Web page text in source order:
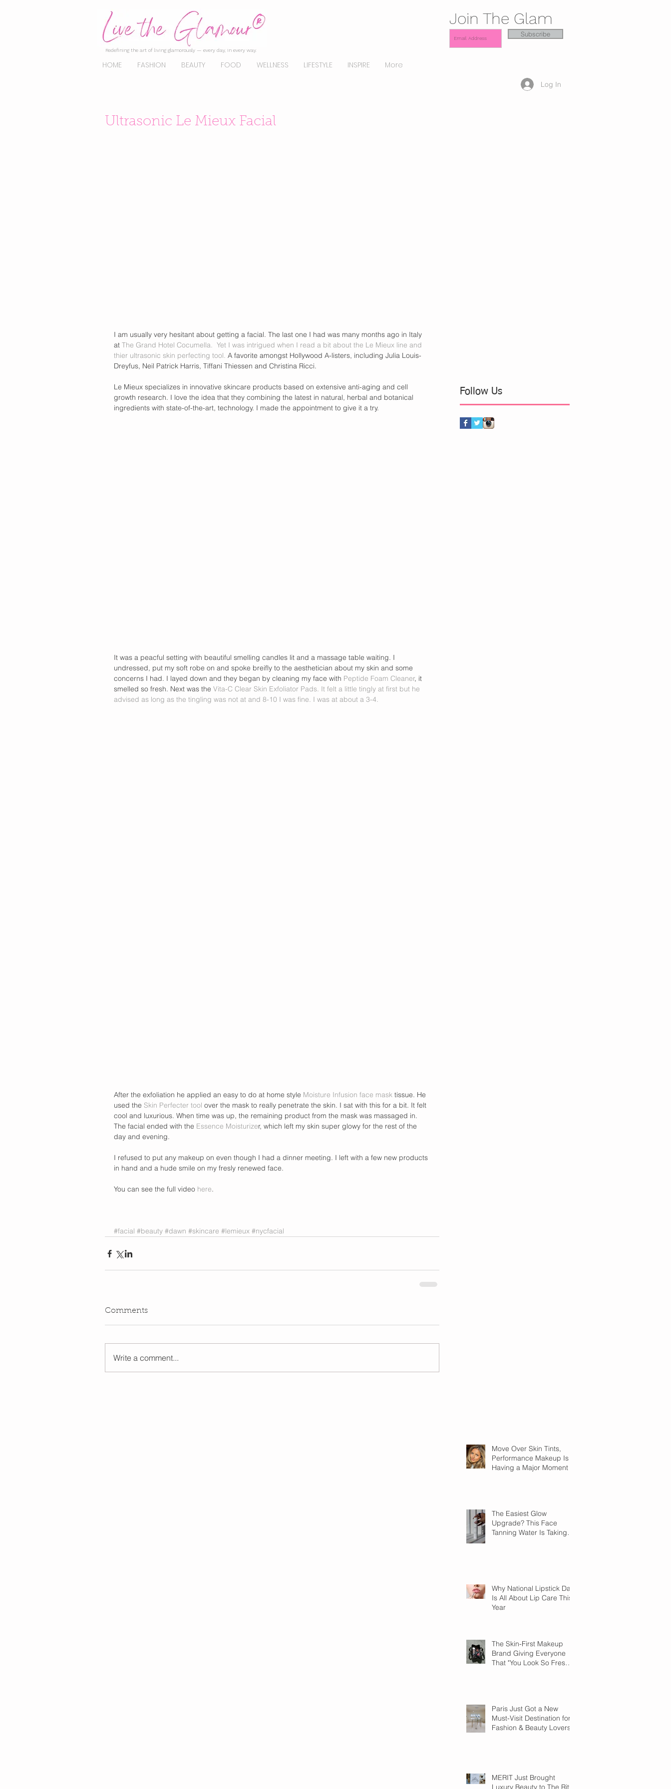
Redefining the art of living glamorously — every day, in every way.
HOME FASHION BEAUTY FOOD WELLNESS LIFESTYLE INSPIRE More
Join The Glam
Subscribe
Log In
Move Over Skin Tints,
Performance Makeup Is
Having a Major Moment
The Easiest Glow
Upgrade? This Face
Tanning Water Is Taking
Why National Lipstick Day
Is All About Lip Care This
Year
The Skin-First Makeup
Brand Giving Everyone
That "You Look So Fresh"
Paris Just Got a New
Must-Visit Destination for
Fashion & Beauty Lovers
MERIT Just Brought
Luxury Beauty to The Ritz-
Ultrasonic Le Mieux Facial
I am usually very hesitant about getting a facial. The last one I had was many months ago in Italy
at The Grand Hotel Cocumella.  Yet I was intrigued when I read a bit about the Le Mieux line and
thier ultrasonic skin perfecting tool. A favorite amongst Hollywood A-listers, including Julia Louis-
Dreyfus, Neil Patrick Harris, Tiffani Thiessen and Christina Ricci.
Le Mieux specializes in innovative skincare products based on extensive anti-aging and cell
growth research. I love the idea that they combining the latest in natural, herbal and botanical
ingredients with state-of-the-art, technology. I made the appointment to give it a try.
It was a peacful setting with beautiful smelling candles lit and a massage table waiting. I
undressed, put my soft robe on and spoke breifly to the aesthetician about my skin and some
concerns I had. I layed down and they began by cleaning my face with Peptide Foam Cleaner, it
smelled so fresh. Next was the Vita-C Clear Skin Exfoliator Pads. It felt a little tingly at first but he
advised as long as the tingling was not at and 8-10 I was fine. I was at about a 3-4.
After the exfoliation he applied an easy to do at home style Moisture Infusion face mask tissue. He
used the Skin Perfecter tool over the mask to really penetrate the skin. I sat with this for a bit. It felt
cool and luxurious. When time was up, the remaining product from the mask was massaged in.
The facial ended with the Essence Moisturizer, which left my skin super glowy for the rest of the
day and evening.
I refused to put any makeup on even though I had a dinner meeting. I left with a few new products
in hand and a hude smile on my fresly renewed face.
You can see the full video here.
#facial #beauty #dawn #skincare #lemieux #nycfacial
Comments
Write a comment...
Follow Us